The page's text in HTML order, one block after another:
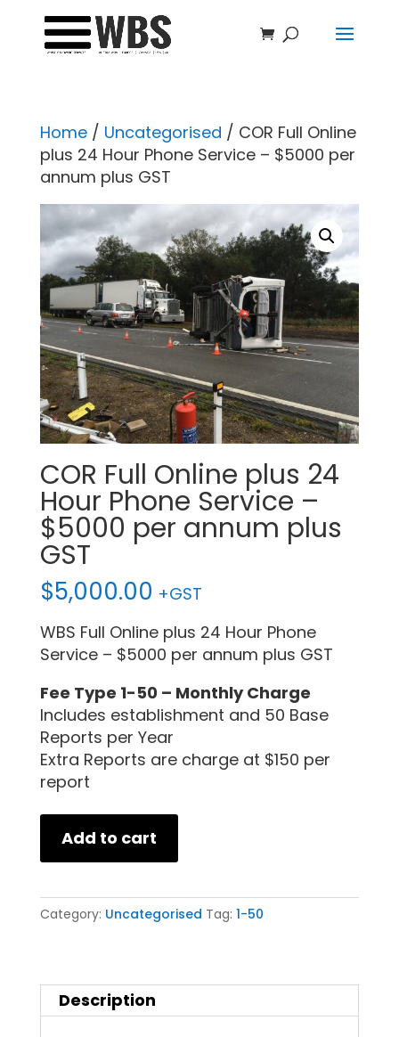
Home/ Uncategorised / COR Full Online
plus 24 Hour Phone Service – $5000 per
annum plus GST
COR Full Online plus 24
Hour Phone Service –
$5000 per annum plus
GST
$5,000.00 +GST
WBS Full Online plus 24 Hour Phone
Service – $5000 per annum plus GST
Fee Type 1-50 – Monthly Charge
Includes establishment and 50 Base
Reports per Year
Extra Reports are charge at $150 per
report
Add to cart
Category: Uncategorised Tag: 1-50
Description